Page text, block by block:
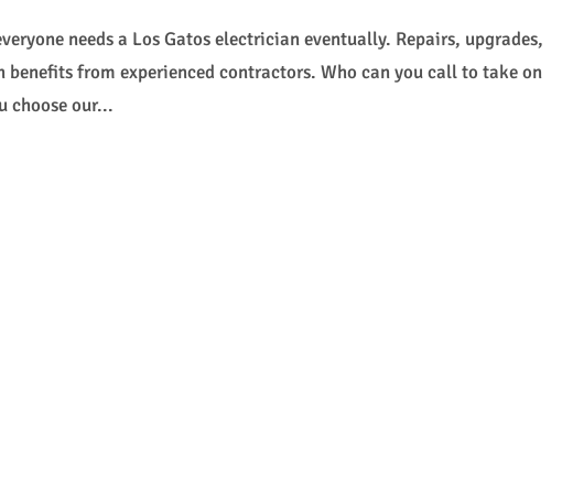
needs a Los Gatos electrician eventually. Repairs, upgrades,
benefits from experienced contractors. Who can you call to take on
choose our...